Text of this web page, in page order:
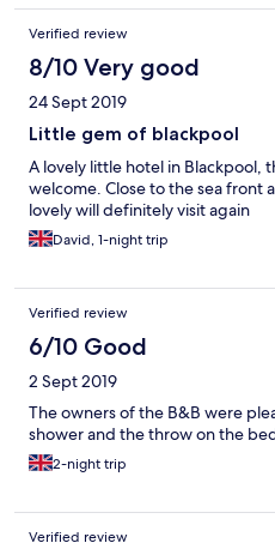
Verified review
8/10 Very good
24 Sept 2019
Little gem of blackpool
A lovely little hotel in Blackpool,
welcome. Close to the sea front
lovely will definitely visit again
David, 1-night trip
Verified review
6/10 Good
2 Sept 2019
The owners of the B&B were
shower and the throw on the
2-night trip
Verified review